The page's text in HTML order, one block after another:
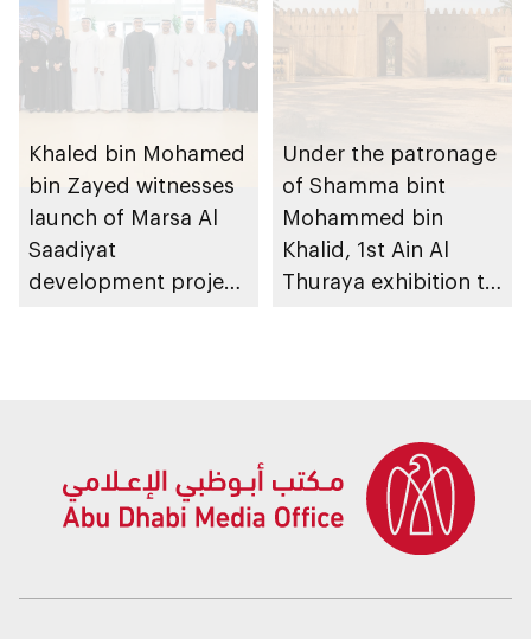
Khaled bin Mohamed
bin Zayed witnesses
launch of Marsa Al
Saadiyat
development project
Under the patronage
of Shamma bint
Mohammed bin
Khalid, 1st Ain Al
Thuraya exhibition to